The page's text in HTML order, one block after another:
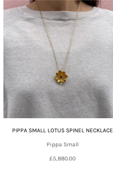
PIPPA SMALL LOTUS SPINEL NECKLACE
Pippa Small
£5,880.00